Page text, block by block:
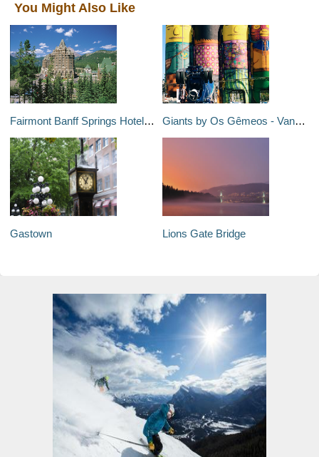
You Might Also Like
Fairmont Banff Springs Hotel - Banff, Canada Giants by Os Gêmeos - Vancouver, Canada
Gastown Lions Gate Bridge